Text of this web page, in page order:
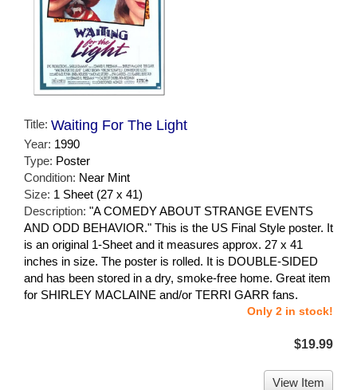
Title: Waiting For The Light
Year: 1990
Type: Poster
Condition: Near Mint
Size: 1 Sheet (27 x 41)
Description: "A COMEDY ABOUT STRANGE EVENTS
AND ODD BEHAVIOR." This is the US Final Style poster. It
is an original 1-Sheet and it measures approx. 27 x 41
inches in size. The poster is rolled. It is DOUBLE-SIDED
and has been stored in a dry, smoke-free home. Great item
for SHIRLEY MACLAINE and/or TERRI GARR fans.
Only 2 in stock!
$19.99
View Item